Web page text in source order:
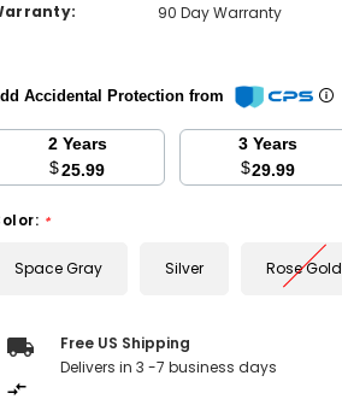
90 Day Warranty
Accidental Protection from
2 Years
$25.99
3 Years
$29.99
*
Space Gray Silver Rose Gold
Current
Stock:
Free US Shipping
Delivers in 3 -7 business days